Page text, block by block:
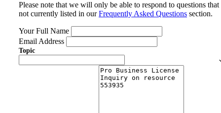
Please note that we will only be able to respond to questions that
not currently listed in ourFrequently Asked Questions section.
Your Full Name
Email Address
Topic